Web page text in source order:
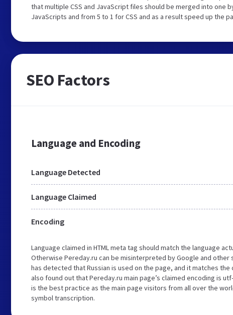
that multiple CSS and JavaScript files should be merged into
JavaScripts and from 5 to 1 for CSS and as a result speed up the
SEO Factors
Language and Encoding
Language Detected
Language Claimed
Encoding
Language claimed in HTML meta tag should match the language
Otherwise Pereday.ru can be misinterpreted by Google and other
has detected that Russian is used on the page, and it matches the
also found out that Pereday.ru main page’s claimed encoding is
is the best practice as the main page visitors from all over the
symbol transcription.